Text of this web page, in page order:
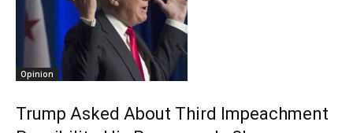
Opinion
Trump Asked About Third Impeachment